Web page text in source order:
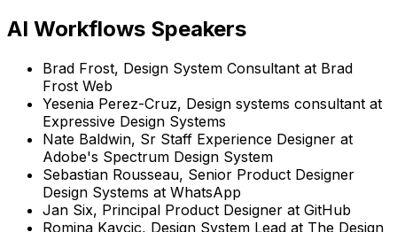
AI Workflows Speakers
Brad Frost, Design System Consultant at Brad
Frost Web
Yesenia Perez-Cruz, Design systems consultant at
Expressive Design Systems
Nate Baldwin, Sr Staff Experience Designer at
Adobe's Spectrum Design System
Sebastian Rousseau, Senior Product Designer
Design Systems at WhatsApp
Jan Six, Principal Product Designer at GitHub
Romina Kavcic, Design System Lead at The Design